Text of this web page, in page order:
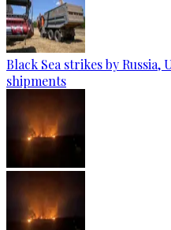
Black Sea strikes by
shipments